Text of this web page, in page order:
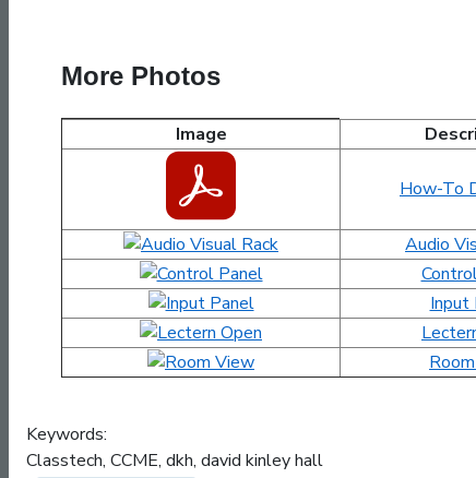
More Photos
David Kinley Hall 212 Images and Documents
Image
How-To
Audio
Input
Keywords:
Classtech, CCME, dkh, david kinley hall